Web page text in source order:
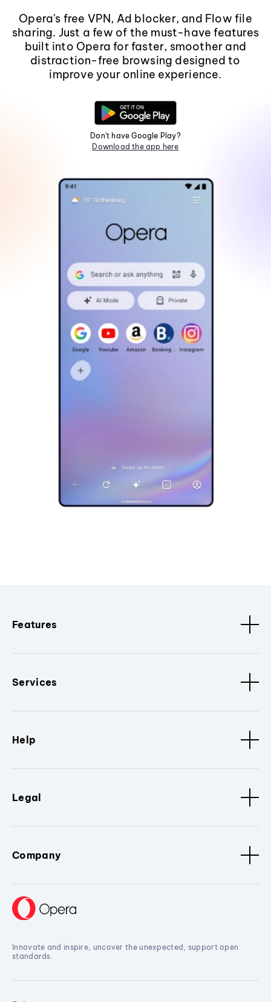
Opera's free VPN, Ad blocker, and Flow file
sharing. Just a few of the must-have features
built into Opera for faster, smoother and
distraction-free browsing designed to
improve your online experience.
Don't have Google Play?
Download the app here
Features
Services
Help
Legal
Company
Innovate and inspire, uncover the unexpected, support open
standards.